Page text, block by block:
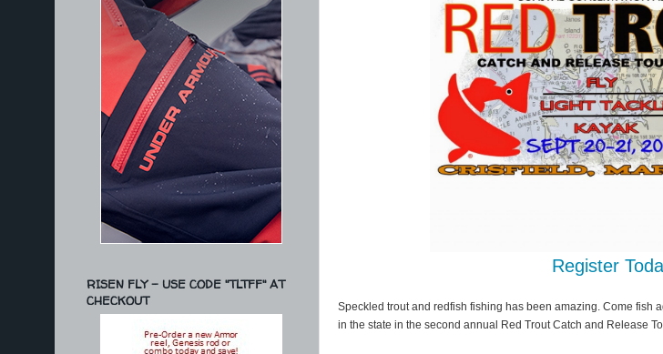
Register
Speckled trout and redfish fishing has been amazing. Come fish
in the state in the second annual Red Trout Catch and Release
RISEN FLY - USE CODE "TLTFF" AT
CHECKOUT